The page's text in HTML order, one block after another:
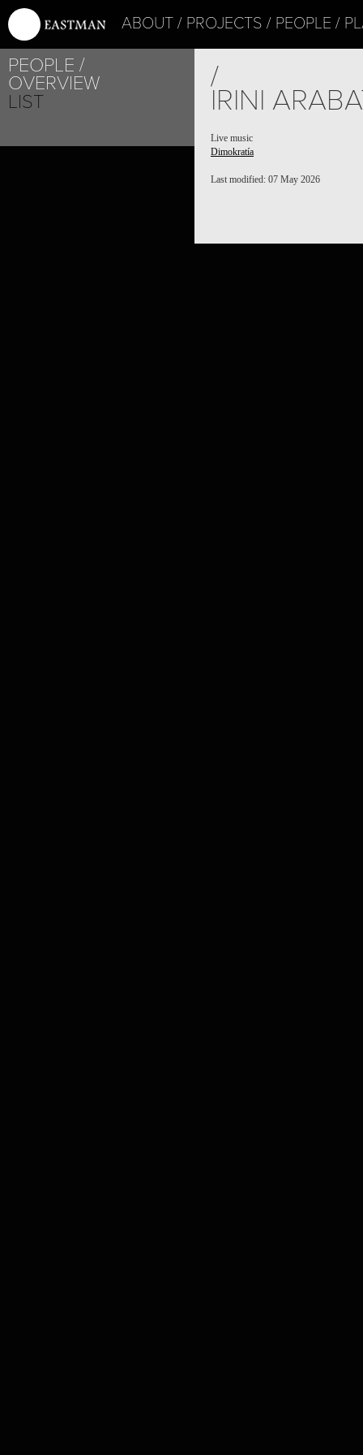
ABOUT PROJECTS PEOPLE
PEOPLE
OVERVIEW
LIST
/
IRINI
Live music
Dimokratía
Last modified: 07 May 2026